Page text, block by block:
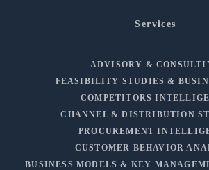
Services
ADVISORY &
FEASIBILITY STUDIES &
COMPETITORS
CHANNEL & DISTRIBUTION
PROCUREMENT
CUSTOMER BEHAVIOR
BUSINESS MODELS & KEY